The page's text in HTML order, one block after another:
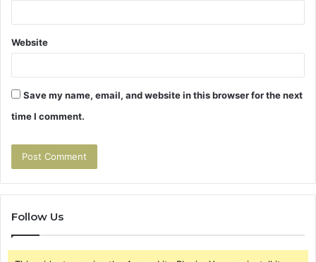
Website
Save my name, email, and website in this browser for the next
time I comment.
Follow Us